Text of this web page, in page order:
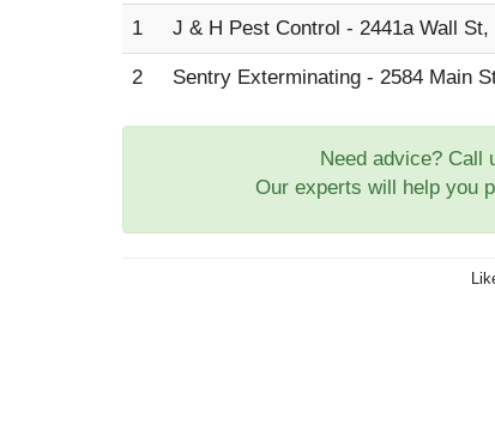
1 J & H Pest Control - 2441a Wall St,
2 Sentry Exterminating - 2584 Main
Need advice? Call
Our experts will help you